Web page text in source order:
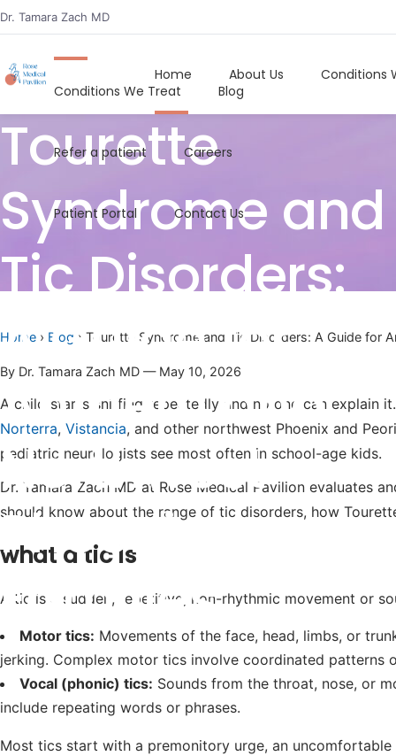
Dr. Tamara Zach MD
Home About Us Conditions
Home About Us
Conditions We Treat Blog
Refer a patient Careers
Patient Portal Contact Us
Tourette
Syndrome and
Tic Disorders:
A Guide for
Anthem and
Northwest
Phoenix
Families
Home › Blog › Tourette Syndrome and Tic Disorders: A Guide for
By Dr. Tamara Zach MD — May 10, 2026
A child starts sniffing repeatedly and no one can explain
Norterra, Vistancia, and other northwest Phoenix and
pediatric neurologists see most often in school-age kids.
Dr. Tamara Zach MD at Rose Medical Pavilion evaluates
should know about the range of tic disorders, how
what a tic is
A tic is a sudden, repetitive, non-rhythmic movement or
Motor tics: Movements of the face, head, limbs, or
jerking. Complex motor tics involve coordinated patterns
Vocal (phonic) tics: Sounds from the throat, nose, or
include repeating words or phrases.
Most tics start with a premonitory urge, an